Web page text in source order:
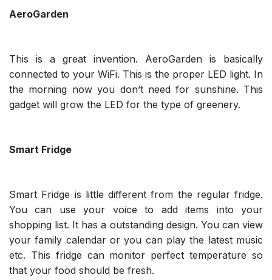
AeroGarden
This is a great invention. AeroGarden is basically
connected to your WiFi. This is the proper LED light. In
the morning now you don’t need for sunshine. This
gadget will grow the LED for the type of greenery.
Smart Fridge
Smart Fridge is little different from the regular fridge.
You can use your voice to add items into your
shopping list. It has a outstanding design. You can view
your family calendar or you can play the latest music
etc. This fridge can monitor perfect temperature so
that your food should be fresh.